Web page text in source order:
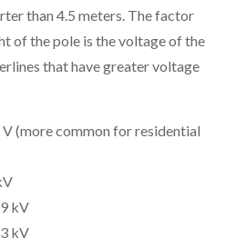
than 4.5 meters. The factor
of the pole is the voltage of the
that have greater voltage
(more common for residential
kV
kV